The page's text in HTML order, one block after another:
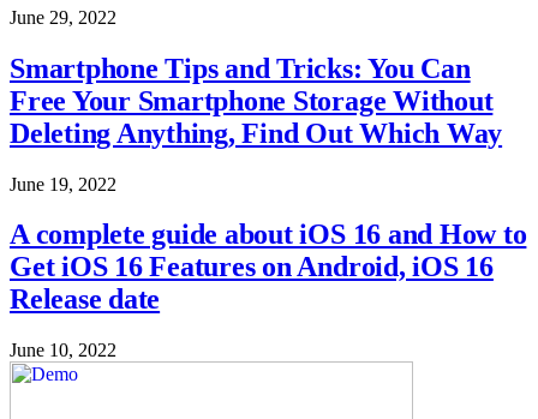
June 29, 2022
Smartphone Tips and Tricks: You Can
Free Your Smartphone Storage Without
Deleting Anything, Find Out Which Way
June 19, 2022
A complete guide about iOS 16 and How to
Get iOS 16 Features on Android, iOS 16
Release date
June 10, 2022